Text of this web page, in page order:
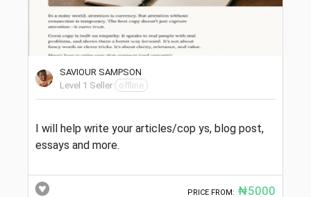
SAVIOUR SAMPSON
Level 1 Seller
offline
I will help write your articles/cop ys, blog post,
essays and more.
PRICE FROM: ₦5000